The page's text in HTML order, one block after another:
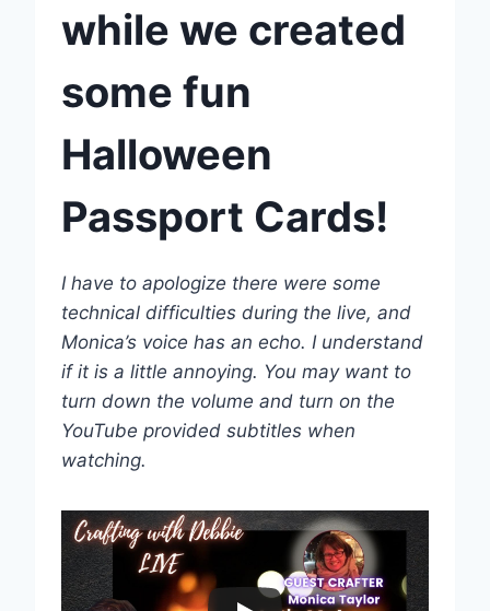
while we created
some fun
Halloween
Passport Cards!
I have to apologize there were some
technical difficulties during the live, and
Monica’s voice has an echo. I understand
if it is a little annoying. You may want to
turn down the volume and turn on the
YouTube provided subtitles when
watching.